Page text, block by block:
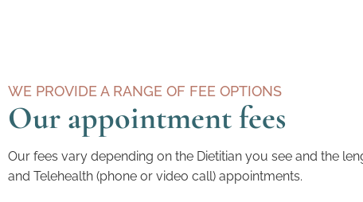
WE PROVIDE A RANGE OF FEE OPTIONS
Our appointment fees
Our fees vary depending on the Dietitian you see and the
and Telehealth (phone or video call) appointments.